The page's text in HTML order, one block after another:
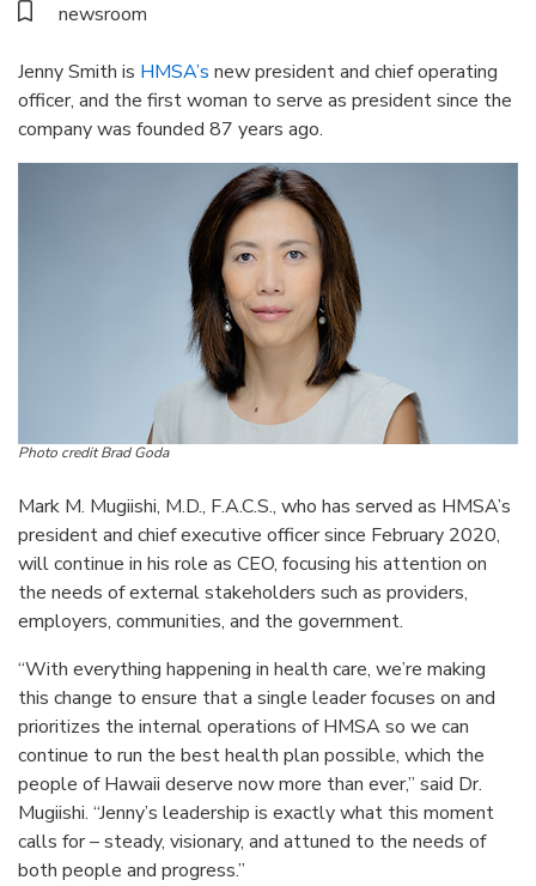
newsroom
Jenny Smith is HMSA’s new president and chief operating
officer, and the first woman to serve as president since the
company was founded 87 years ago.
Photo credit Brad Goda
Mark M. Mugiishi, M.D., F.A.C.S., who has served as HMSA’s
president and chief executive officer since February 2020,
will continue in his role as CEO, focusing his attention on
the needs of external stakeholders such as providers,
employers, communities, and the government.
“With everything happening in health care, we’re making
this change to ensure that a single leader focuses on and
prioritizes the internal operations of HMSA so we can
continue to run the best health plan possible, which the
people of Hawaii deserve now more than ever,” said Dr.
Mugiishi. “Jenny’s leadership is exactly what this moment
calls for – steady, visionary, and attuned to the needs of
both people and progress.”